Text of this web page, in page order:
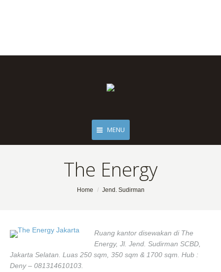
MENU
The Energy
Home Jend. Sudirman
Ruang kantor disewakan di The
Energy, Jl. Jend. Sudirman SCBD,
Jakarta Selatan. Luas 250 sqm, 350 sqm & 1700 sqm. Hub :
Deny – 081314610103.